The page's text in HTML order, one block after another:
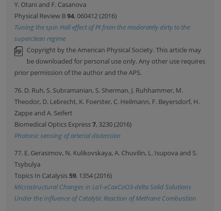
Y. Otani and F. Casanova
Physical Review B94, 060412 (2016)
Tuning the spin Hall effect of Pt from the moderately dirty to the
superclean regime
Copyright by the American Physical Society. This article may
be downloaded for personal use only. Any other use requires
prior permission of the author and the APS.
76. D. Ruh, S. Subramanian, S. Sherman, J. Ruhhammer, M.
Theodor, D. Lebrecht, K. Foerster, C. Heilmann, F. Beyersdorf, H.
Zappe and A. Seifert
Biomedical Optics Express7, 3230 (2016)
Photonic sensing of arterial distension
77. E. Gerasimov, N. Kulikovskaya, A. Chuvilin, L. Isupova and S.
Tsybulya
Topics In Catalysis59, 1354 (2016)
Microstructural Changes in La1-xCaxCoO3-delta Solid Solutions
Under the Influence of Catalytic Reaction of Methane Combustion